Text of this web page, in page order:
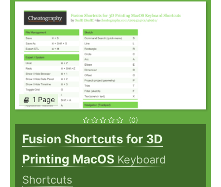
1 Page
(0)
Fusion Shortcuts for 3D
Printing MacOS Keyboard
Shortcuts